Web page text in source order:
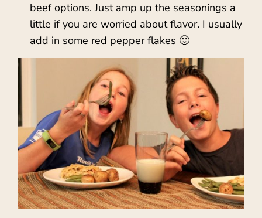
beef options. Just amp up the seasonings a
little if you are worried about flavor. I usually
add in some red pepper flakes 🙂